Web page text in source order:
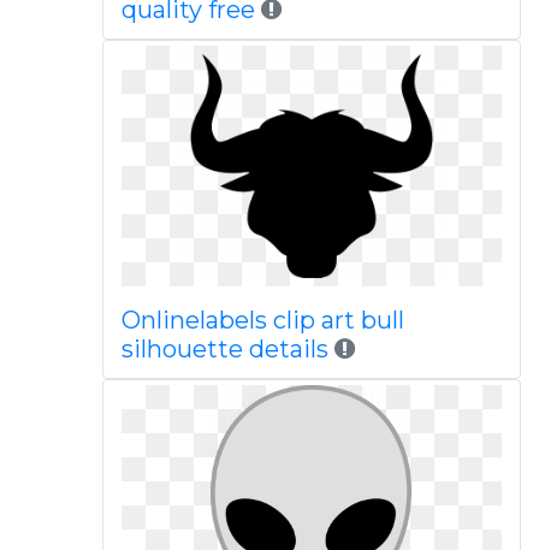
quality free
Onlinelabels clip art bull
silhouette details